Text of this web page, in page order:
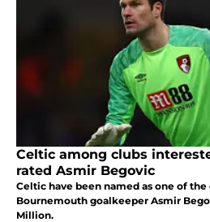
Celtic among clubs
rated Asmir Begovic
Celtic have been named as one of
Bournemouth goalkeeper Asmir
Million.